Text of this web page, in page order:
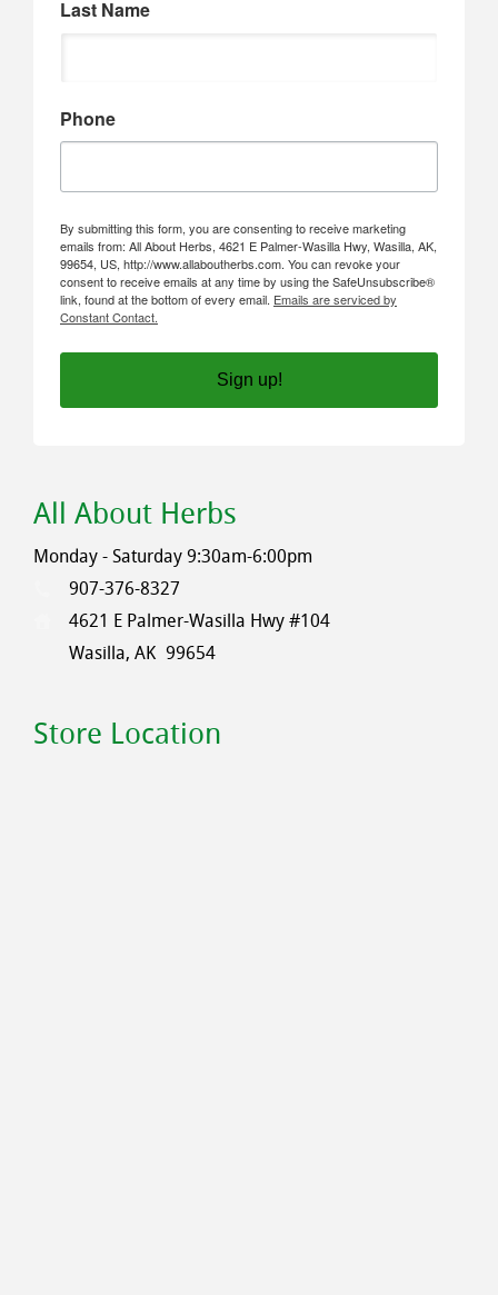
Last Name
Phone
By submitting this form, you are consenting to receive marketing
emails from: All About Herbs, 4621 E Palmer-Wasilla Hwy, Wasilla, AK,
99654, US, http://www.allaboutherbs.com. You can revoke your
consent to receive emails at any time by using the SafeUnsubscribe®
link, found at the bottom of every email. Emails are serviced by
Constant Contact.
Sign up!
All About Herbs
Monday - Saturday 9:30am-6:00pm
907-376-8327
4621 E Palmer-Wasilla Hwy #104
Wasilla, AK 99654
Store Location